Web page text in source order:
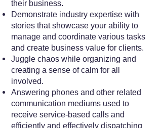
their business.
Demonstrate industry expertise with
stories that showcase your ability to
manage and coordinate various tasks
and create business value for clients.
Juggle chaos while organizing and
creating a sense of calm for all
involved.
Answering phones and other related
communication mediums used to
receive service-based calls and
efficiently and effectively dispatching